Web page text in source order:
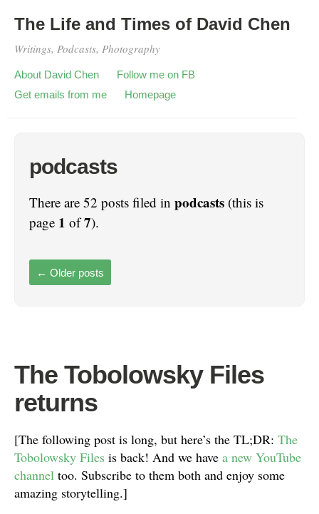
The Life and Times of David Chen
Writings, Podcasts, Photography
About David Chen
Follow me on FB
Get emails from me
Homepage
podcasts
There are 52 posts filed in podcasts (this is
page 1 of7).
← Older posts
The Tobolowsky Files
returns
[The following post is long, but here’s the TL;DR: The
Tobolowsky Files is back! And we have a new YouTube
channel too. Subscribe to them both and enjoy some
amazing storytelling.]